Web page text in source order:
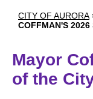
CITY OF AURORA
COFFMAN'S 2026
Mayor
of the